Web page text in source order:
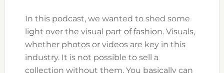
In this podcast, we wanted to shed some
light over the visual part of fashion. Visuals,
whether photos or videos are key in this
industry. It is not possible to sell a
collection without them. You basically can